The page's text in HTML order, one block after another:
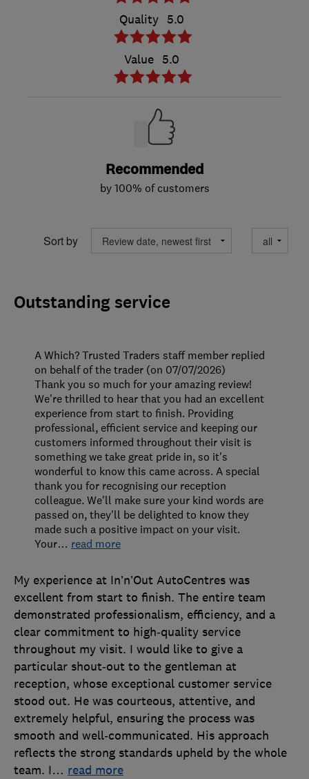
Quality 5.0
Value 5.0
Recommended
by 100% of customers
Sort by
Outstanding service
My experience at In’n’Out AutoCentres was
excellent from start to finish. The entire team
demonstrated professionalism, efficiency, and a
clear commitment to high‑quality service
throughout my visit. I would like to give a
particular shout‑out to the gentleman at
reception, whose exceptional customer service
stood out. He was courteous, attentive, and
extremely helpful, ensuring the process was
smooth and well‑communicated. His approach
reflects the strong standards upheld by the whole
team. I… read more
A Which? Trusted Traders staff member replied
on behalf of the trader (on 07/07/2026)
Thank you so much for your amazing review!
We're thrilled to hear that you had an excellent
experience from start to finish. Providing
professional, efficient service and keeping our
customers informed throughout their visit is
something we take great pride in, so it's
wonderful to know this came across. A special
thank you for recognising our reception
colleague. We'll make sure your kind words are
passed on, they'll be delighted to know they
made such a positive impact on your visit.
Your… read more